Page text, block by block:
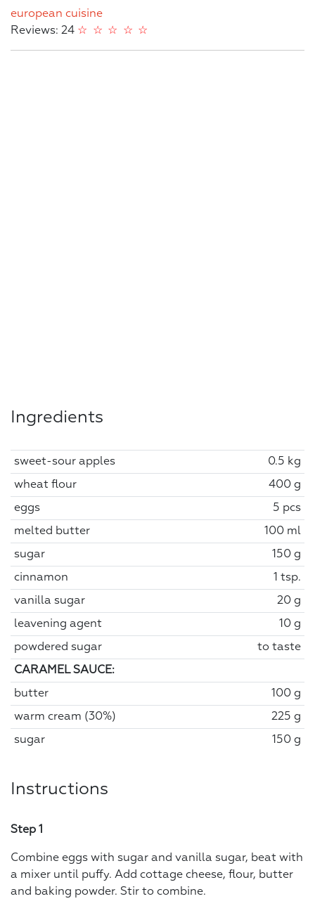
european cuisine
Reviews: 24
☆
☆
☆
☆
☆
Ingredients
sweet-sour apples 0.5 kg
wheat flour 400 g
eggs 5 pcs
melted butter 100 ml
sugar 150 g
cinnamon 1 tsp.
vanilla sugar 20 g
leavening agent 10 g
powdered sugar to taste
CARAMEL SAUCE:
butter 100 g
warm cream (30%) 225 g
sugar 150 g
Instructions
Step 1
Combine eggs with sugar and vanilla sugar, beat with
a mixer until puffy. Add cottage cheese, flour, butter
and baking powder. Stir to combine.